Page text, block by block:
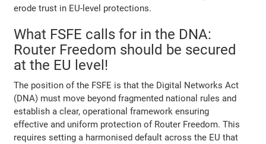
erode trust in EU-level protections.
What FSFE calls for in the DNA:
Router Freedom should be secured
at the EU level!
The position of the FSFE is that the Digital Networks Act
(DNA) must move beyond fragmented national rules and
establish a clear, operational framework ensuring
effective and uniform protection of Router Freedom. This
requires setting a harmonised default across the EU that